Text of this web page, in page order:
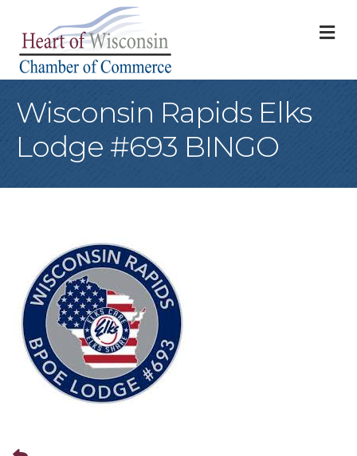
Wisconsin Rapids Elks
Lodge #693 BINGO